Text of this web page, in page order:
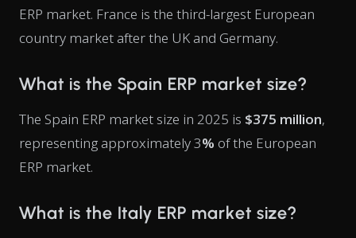
ERP market. France is the third-largest European
country market after the UK and Germany.
What is the Spain ERP market size?
The Spain ERP market size in 2025 is $375 million,
representing approximately 3% of the European
ERP market.
What is the Italy ERP market size?